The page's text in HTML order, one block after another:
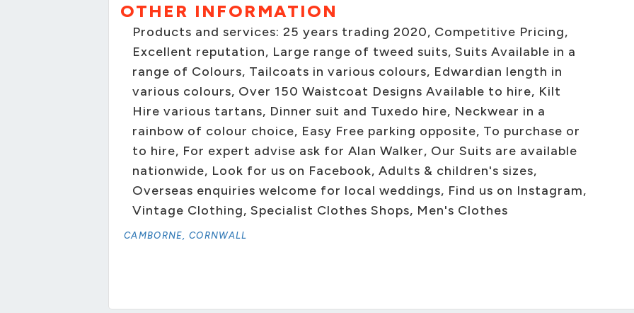
OTHER INFORMATION
Products and services: 25 years trading 2020, Competitive Pricing,
Excellent reputation, Large range of tweed suits, Suits Available in a
range of Colours, Tailcoats in various colours, Edwardian length in
various colours, Over 150 Waistcoat Designs Available to hire, Kilt
Hire various tartans, Dinner suit and Tuxedo hire, Neckwear in a
rainbow of colour choice, Easy Free parking opposite, To purchase or
to hire, For expert advise ask for Alan Walker, Our Suits are available
nationwide, Look for us on Facebook, Adults & children's sizes,
Overseas enquiries welcome for local weddings, Find us on Instagram,
Vintage Clothing, Specialist Clothes Shops, Men's Clothes
CAMBORNE, CORNWALL